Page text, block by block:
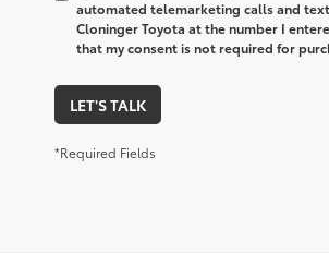
automated telemarketing calls and
Cloninger Toyota at the number I
that my consent is not required for
LET'S TALK
*Required Fields